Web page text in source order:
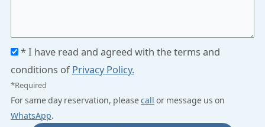
* I have read and agreed with the terms and
conditions ofPrivacy Policy.
*Required
For same day reservation, pleasecall or message us on
WhatsApp.